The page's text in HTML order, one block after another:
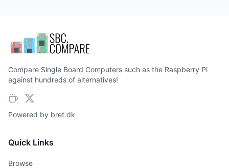
Compare Single Board Computers such as the Raspberry Pi
against hundreds of alternatives!
Powered by bret.dk
Quick Links
Browse